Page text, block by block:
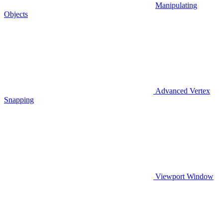
Manipulating
Objects
Advanced Vertex
Snapping
Viewport Window